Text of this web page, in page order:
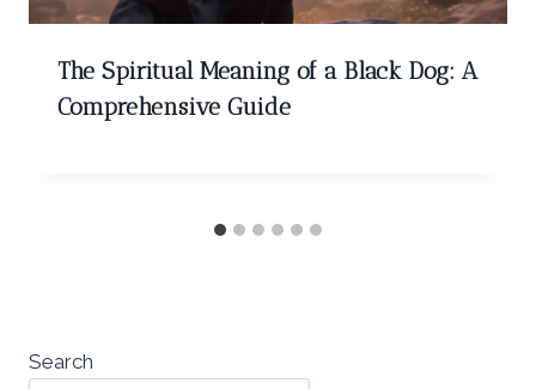
The Spiritual Meaning of a Black Dog: A
Comprehensive Guide
Search